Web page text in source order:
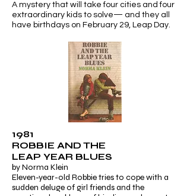
A mystery that will take four cities and four
extraordinary kids to solve— and they all
have birthdays on February 29, Leap Day.
1981
ROBBIE AND THE
LEAP YEAR BLUES
by Norma Klein
Eleven-year-old Robbie tries to cope with a
sudden deluge of girl friends and the